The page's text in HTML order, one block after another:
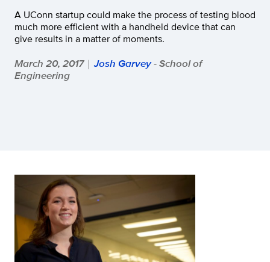
A UConn startup could make the process of testing blood
much more efficient with a handheld device that can
give results in a matter of moments.
March 20, 2017 | Josh Garvey- School of
Engineering